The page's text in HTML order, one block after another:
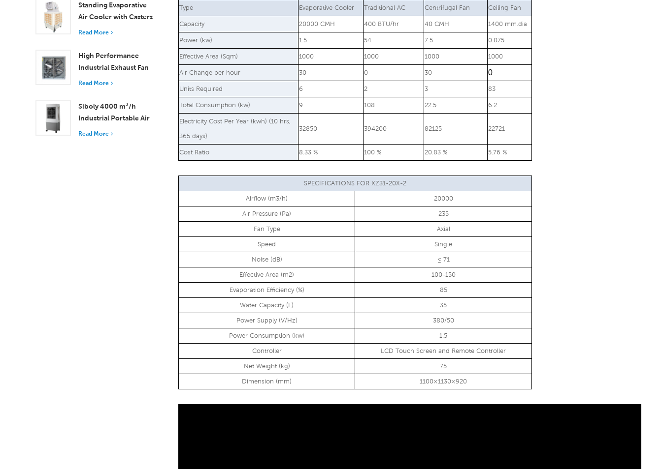
Standing Evaporative
Air Cooler with Casters
and Remote Control
Read More
High Performance
Industrial Exhaust Fan
with 37,000 m³/h
Ventilation
Read More
Siboly 4000 m³/h
Industrial Portable Air
Cooler 50L Detachable
Read More
Type Evaporative Cooler Traditional AC Centrifugal Fan Ceiling Fan
Capacity 20000 CMH 400 BTU/hr 40 CMH 1400 mm.dia
Power (kw) 1.5 54 7.5 0.075
Effective Area (Sqm) 1000 1000 1000 1000
Air Change per hour 30 0 30 0
Units Required 6 2 3 83
Total Consumption (kw) 9 108 22.5 6.2
Electricity Cost Per Year (kwh) (10 hrs,
365 days)
32850 394200 82125 22721
Cost Ratio 8.33 % 100 % 20.83 % 5.76 %
SPECIFICATIONS FOR XZ31-20X-2
Airflow (m3/h) 20000
Air Pressure (Pa) 235
Fan Type Axial
Speed Single
Noise (dB) ≤ 71
Effective Area (m2) 100-150
Evaporation Efficiency (%) 85
Water Capacity (L) 35
Power Supply (V/Hz) 380/50
Power Consumption (kw) 1.5
Controller LCD Touch Screen and Remote Controller
Net Weight (kg) 75
Dimension (mm) 1100×1130×920